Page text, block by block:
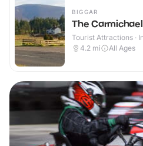
BIGGAR
The
Tourist Attractions ·
4.2 mi All Ages